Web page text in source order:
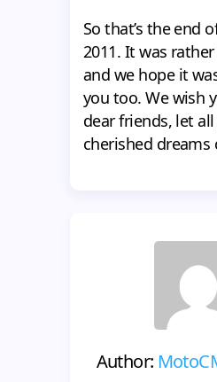
So that’s the end
2011. It was
and we hope it
you too. We wish
dear friends, let
cherished dreams
Author: